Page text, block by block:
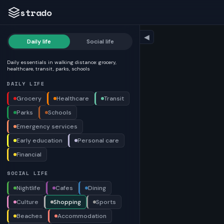
strado
Daily life Social life
Daily essentials in walking distance: grocery,
healthcare, transit, parks, schools
DAILY LIFE
Grocery Healthcare
Transit
Parks
Schools
Emergency services
Early education
Personal care
Financial
SOCIAL LIFE
Nightlife Cafes
Dining
Culture
Shopping
Sports
Beaches
Accommodation
◀